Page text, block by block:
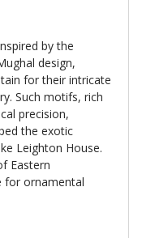
by the
design,
for their intricate
Such motifs, rich
precision,
the exotic
Leighton House.
Eastern
for ornamental